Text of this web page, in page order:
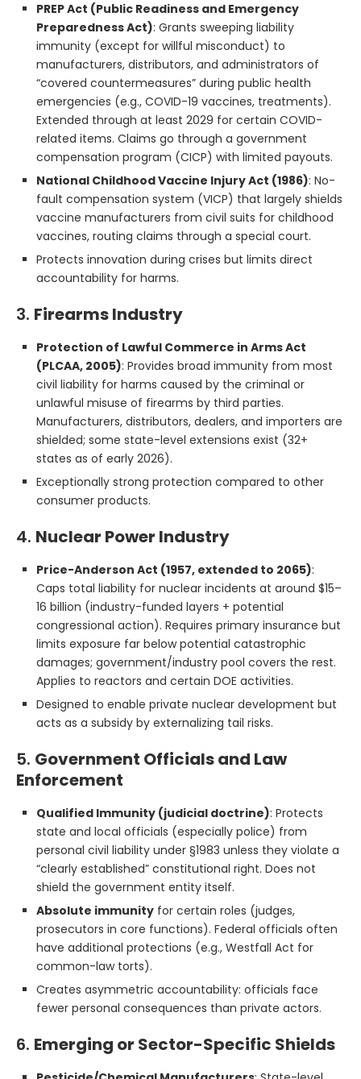
PREP Act (Public Readiness and Emergency
Preparedness Act): Grants sweeping liability
immunity (except for willful misconduct) to
manufacturers, distributors, and administrators of
“covered countermeasures” during public health
emergencies (e.g., COVID-19 vaccines, treatments).
Extended through at least 2029 for certain COVID-
related items. Claims go through a government
compensation program (CICP) with limited payouts.
National Childhood Vaccine Injury Act (1986): No-
fault compensation system (VICP) that largely shields
vaccine manufacturers from civil suits for childhood
vaccines, routing claims through a special court.
Protects innovation during crises but limits direct
accountability for harms.
3. Firearms Industry
Protection of Lawful Commerce in Arms Act
(PLCAA, 2005): Provides broad immunity from most
civil liability for harms caused by the criminal or
unlawful misuse of firearms by third parties.
Manufacturers, distributors, dealers, and importers are
shielded; some state-level extensions exist (32+
states as of early 2026).
Exceptionally strong protection compared to other
consumer products.
4. Nuclear Power Industry
Price-Anderson Act (1957, extended to 2065):
Caps total liability for nuclear incidents at around $15–
16 billion (industry-funded layers + potential
congressional action). Requires primary insurance but
limits exposure far below potential catastrophic
damages; government/industry pool covers the rest.
Applies to reactors and certain DOE activities.
Designed to enable private nuclear development but
acts as a subsidy by externalizing tail risks.
5. Government Officials and Law
Enforcement
Qualified Immunity (judicial doctrine): Protects
state and local officials (especially police) from
personal civil liability under §1983 unless they violate a
“clearly established” constitutional right. Does not
shield the government entity itself.
Absolute immunity for certain roles (judges,
prosecutors in core functions). Federal officials often
have additional protections (e.g., Westfall Act for
common-law torts).
Creates asymmetric accountability: officials face
fewer personal consequences than private actors.
6. Emerging or Sector-Specific Shields